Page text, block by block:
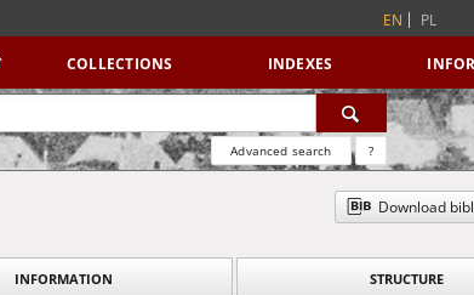
EN PL
COLLECTIONS INDEXES
Advanced search ?
Download
INFORMATION STRUCTURE